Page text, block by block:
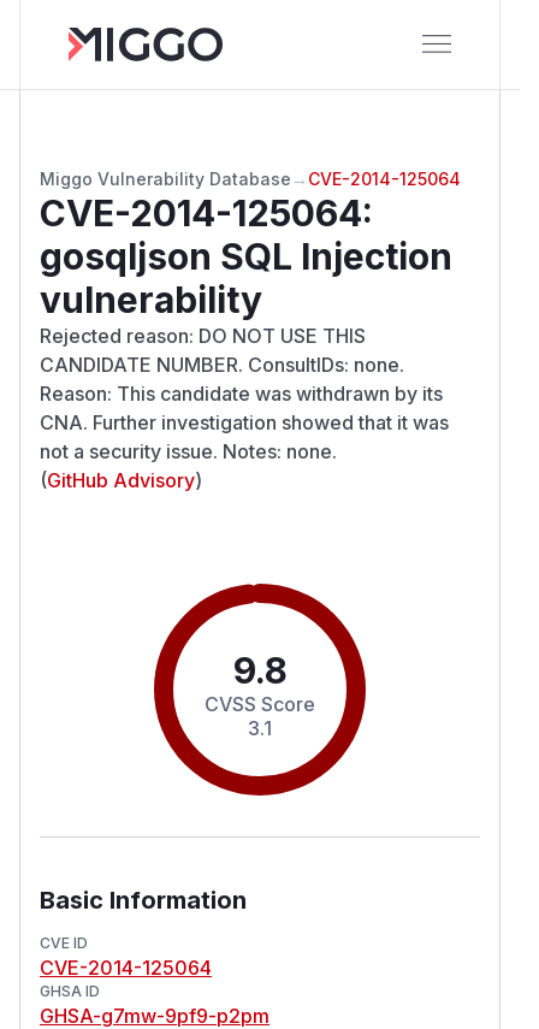
Miggo Vulnerability Database → CVE-2014-125064
CVE-2014-125064:
gosqljson SQL Injection
vulnerability
Rejected reason: DO NOT USE THIS
CANDIDATE NUMBER. ConsultIDs: none.
Reason: This candidate was withdrawn by its
CNA. Further investigation showed that it was
not a security issue. Notes: none.
(GitHub Advisory)
9.8
CVSS Score
3.1
Basic Information
CVE ID
CVE-2014-125064
GHSA ID
GHSA-g7mw-9pf9-p2pm